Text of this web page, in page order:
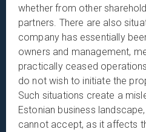
whether from other
partners. There are also
company has essentially
owners and management,
practically ceased
do not wish to initiate the
Such situations create a
Estonian business
cannot accept, as it affects